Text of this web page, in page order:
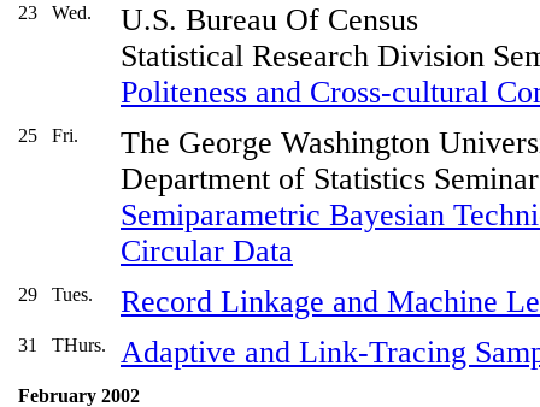
23 Wed.
U.S. Bureau Of Census
Statistical Research Division
Politeness and Cross-cultural
25 Fri.
The George Washington
Department of Statistics Seminar
Semiparametric Bayesian
Circular Data
29 Tues. Record Linkage and Machine
31 THurs. Adaptive and Link-Tracing
February 2002